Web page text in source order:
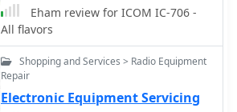
Eham review for ICOM IC-706 -
All flavors
Shopping and Services > Radio Equipment
Repair
Electronic Equipment Servicing